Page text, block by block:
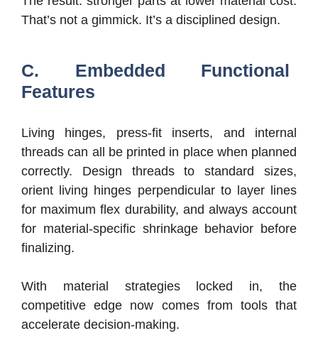
That’s not a gimmick. It’s a disciplined design.
C. Embedded Functional
Features
Living hinges, press-fit inserts, and internal
threads can all be printed in place when planned
correctly. Design threads to standard sizes,
orient living hinges perpendicular to layer lines
for maximum flex durability, and always account
for material-specific shrinkage behavior before
finalizing.
With material strategies locked in, the
competitive edge now comes from tools that
accelerate decision-making.